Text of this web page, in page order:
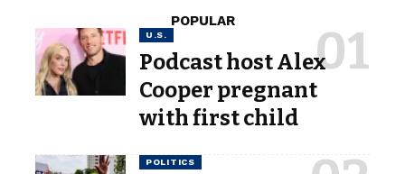
POPULAR
U.S.
Podcast host Alex
Cooper pregnant
with first child
POLITICS